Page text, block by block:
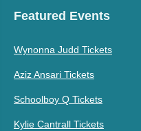
Featured Events
Wynonna Judd Tickets
Aziz Ansari Tickets
Schoolboy Q Tickets
Kylie Cantrall Tickets